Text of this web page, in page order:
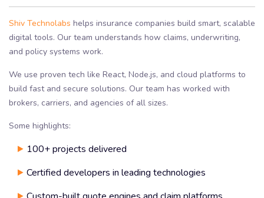
Shiv Technolabs helps insurance companies build smart, scalable
digital tools. Our team understands how claims, underwriting,
and policy systems work.
We use proven tech like React, Node.js, and cloud platforms to
build fast and secure solutions. Our team has worked with
brokers, carriers, and agencies of all sizes.
Some highlights:
100+ projects delivered
Certified developers in leading technologies